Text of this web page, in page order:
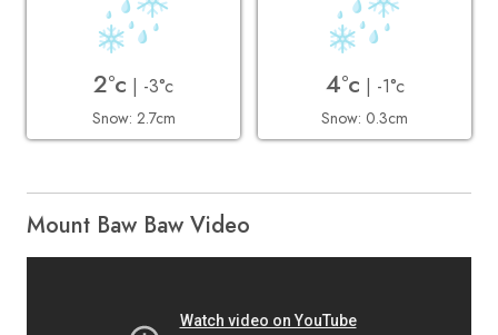
2°c | -3°c
Snow: 2.7cm
4°c | -1°c
Snow: 0.3cm
Mount Baw Baw Video